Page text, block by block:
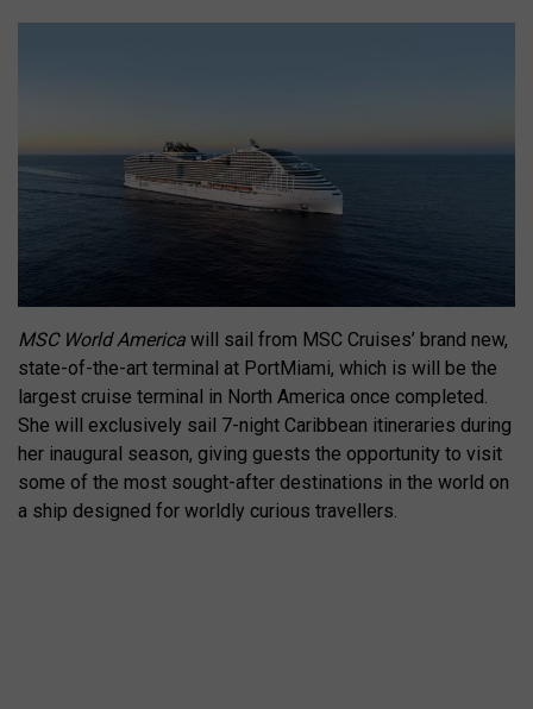
MSC World America will sail from MSC Cruises’ brand new,
state-of-the-art terminal at PortMiami, which is will be the
largest cruise terminal in North America once completed.
She will exclusively sail 7-night Caribbean itineraries during
her inaugural season, giving guests the opportunity to visit
some of the most sought-after destinations in the world on
a ship designed for worldly curious travellers.